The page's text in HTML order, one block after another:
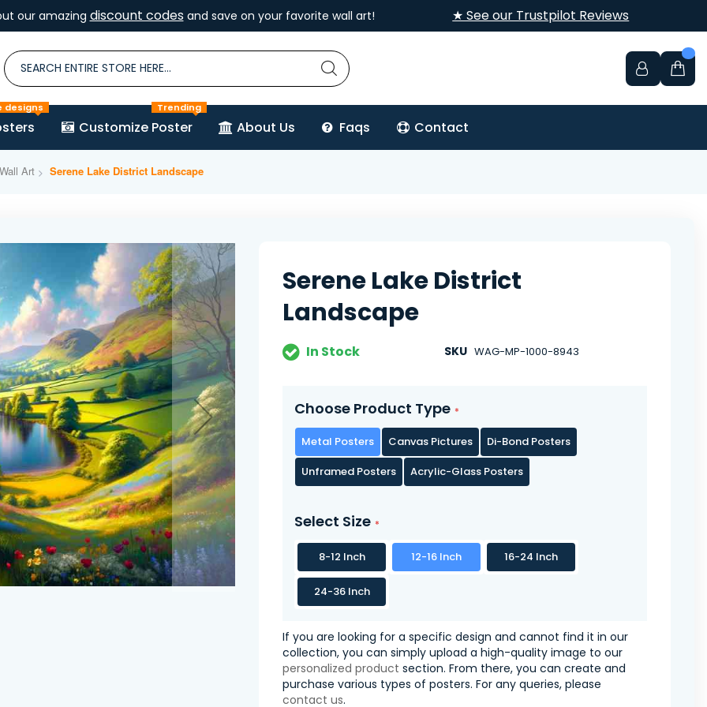
our amazing discount codesand save on your favorite wall art! ★ See our Trustpilot Reviews
designs
Customize Poster
Trending
About Us Faqs Contact
Art Serene Lake District Landscape
Serene Lake District
Landscape
In Stock SKU WAG-MP-1000-8943
Choose Product Type
Metal Posters Canvas Pictures
Di-Bond Posters
Unframed Posters
Acrylic-Glass Posters
Select Size
8-12 Inch 12-16 Inch 16-24 Inch
24-36 Inch
If you are looking for a specific design and cannot find it in our
collection, you can simply upload a high-quality image to our
personalized product section. From there, you can create and
purchase various types of posters. For any queries, please
contact us.